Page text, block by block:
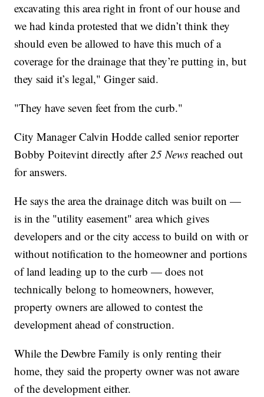
excavating this area right in front of our house and
we had kinda protested that we didn’t think they
should even be allowed to have this much of a
coverage for the drainage that they’re putting in, but
they said it’s legal," Ginger said.
"They have seven feet from the curb."
City Manager Calvin Hodde called senior reporter
Bobby Poitevint directly after25 News reached out
for answers.
He says the area the drainage ditch was built on —
is in the "utility easement" area which gives
developers and or the city access to build on with or
without notification to the homeowner and portions
of land leading up to the curb — does not
technically belong to homeowners, however,
property owners are allowed to contest the
development ahead of construction.
While the Dewbre Family is only renting their
home, they said the property owner was not aware
of the development either.